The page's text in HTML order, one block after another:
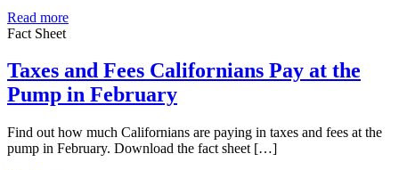
Read more
Fact Sheet
Taxes and Fees Californians Pay at the
Pump in February
Find out how much Californians are paying in taxes and fees at the
pump in February. Download the fact sheet […]